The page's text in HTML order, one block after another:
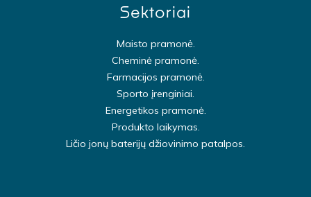
Sektoriai
Maisto pramonė.
Cheminė pramonė.
Farmacijos pramonė.
Sporto įrenginiai.
Energetikos pramonė.
Produkto laikymas.
Ličio jonų baterijų džiovinimo patalpos.